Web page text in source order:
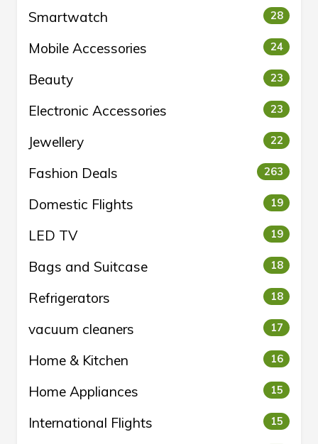
Smartwatch 28
Mobile Accessories 24
Beauty 23
Electronic Accessories 23
Jewellery 22
Fashion Deals 263
Domestic Flights 19
LED TV 19
Bags and Suitcase 18
Refrigerators 18
vacuum cleaners 17
Home & Kitchen 16
Home Appliances 15
International Flights 15